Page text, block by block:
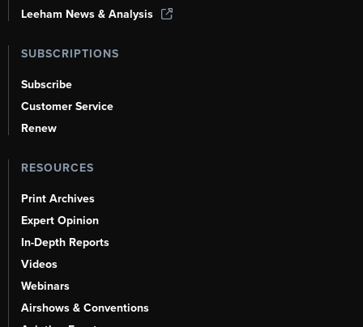
Leeham News & Analysis
SUBSCRIPTIONS
Subscribe
Customer Service
Renew
RESOURCES
Print Archives
Expert Opinion
In-Depth Reports
Videos
Webinars
Airshows & Conventions